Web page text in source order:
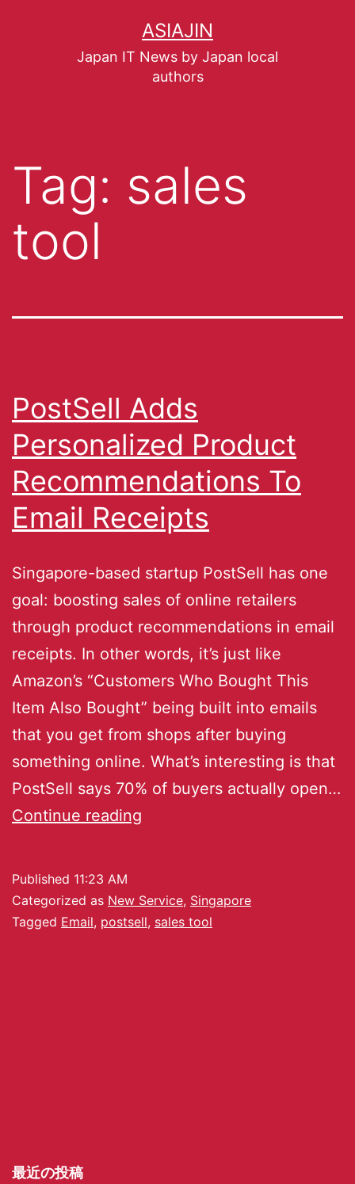
ASIAJIN
Japan IT News by Japan local
authors
Tag: sales
tool
PostSell Adds
Personalized Product
Recommendations To
Email Receipts
Singapore-based startup PostSell has one
goal: boosting sales of online retailers
through product recommendations in email
receipts. In other words, it’s just like
Amazon’s “Customers Who Bought This
Item Also Bought” being built into emails
that you get from shops after buying
something online. What’s interesting is that
PostSell says 70% of buyers actually open…
Continue reading
Published 11:23 AM
Categorized as New Service, Singapore
Tagged Email, postsell, sales tool
最近の投稿